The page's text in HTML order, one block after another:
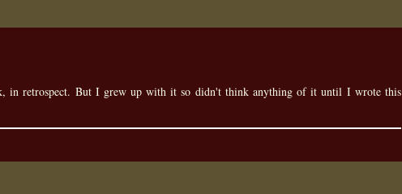
in retrospect. But I grew up with it so didn't think anything of it until I wrote this